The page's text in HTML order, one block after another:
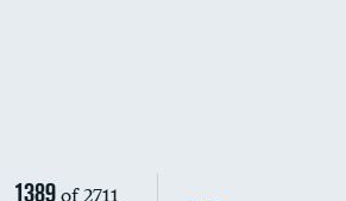
1389of 2711